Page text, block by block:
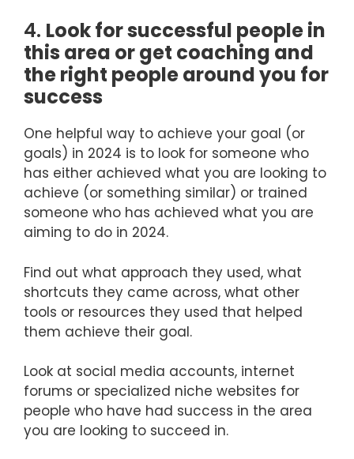
4. Look for successful people in
this area or get coaching and
the right people around you for
success
One helpful way to achieve your goal (or
goals) in 2024 is to look for someone who
has either achieved what you are looking to
achieve (or something similar) or trained
someone who has achieved what you are
aiming to do in 2024.
Find out what approach they used, what
shortcuts they came across, what other
tools or resources they used that helped
them achieve their goal.
Look at social media accounts, internet
forums or specialized niche websites for
people who have had success in the area
you are looking to succeed in.